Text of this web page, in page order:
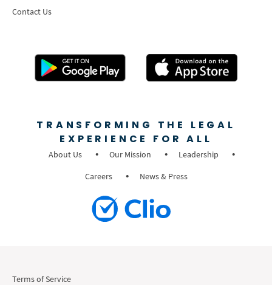
Contact Us
TRANSFORMING THE LEGAL
EXPERIENCE FOR ALL
About Us Our Mission
Leadership
Careers
News & Press
Terms of Service